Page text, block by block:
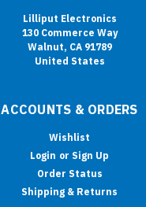
Lilliput Electronics
130 Commerce Way
Walnut, CA 91789
United States
ACCOUNTS & ORDERS
Wishlist
Login or Sign Up
Order Status
Shipping & Returns